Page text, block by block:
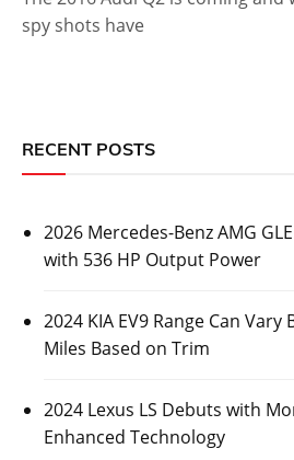
spy shots have
RECENT POSTS
2026 Mercedes-Benz AMG
with 536 HP Output Power
2024 KIA EV9 Range Can
Miles Based on Trim
2024 Lexus LS Debuts with
Enhanced Technology